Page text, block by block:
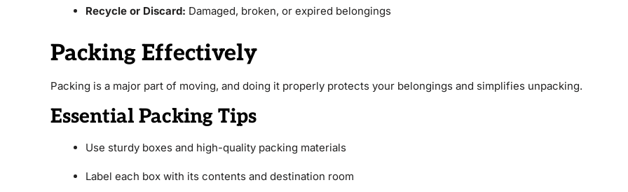
Recycle or Discard: Damaged, broken, or expired belongings
Packing Effectively
Packing is a major part of moving, and doing it properly protects your belongings and simplifies unpacking.
Essential Packing Tips
Use sturdy boxes and high-quality packing materials
Label each box with its contents and destination room